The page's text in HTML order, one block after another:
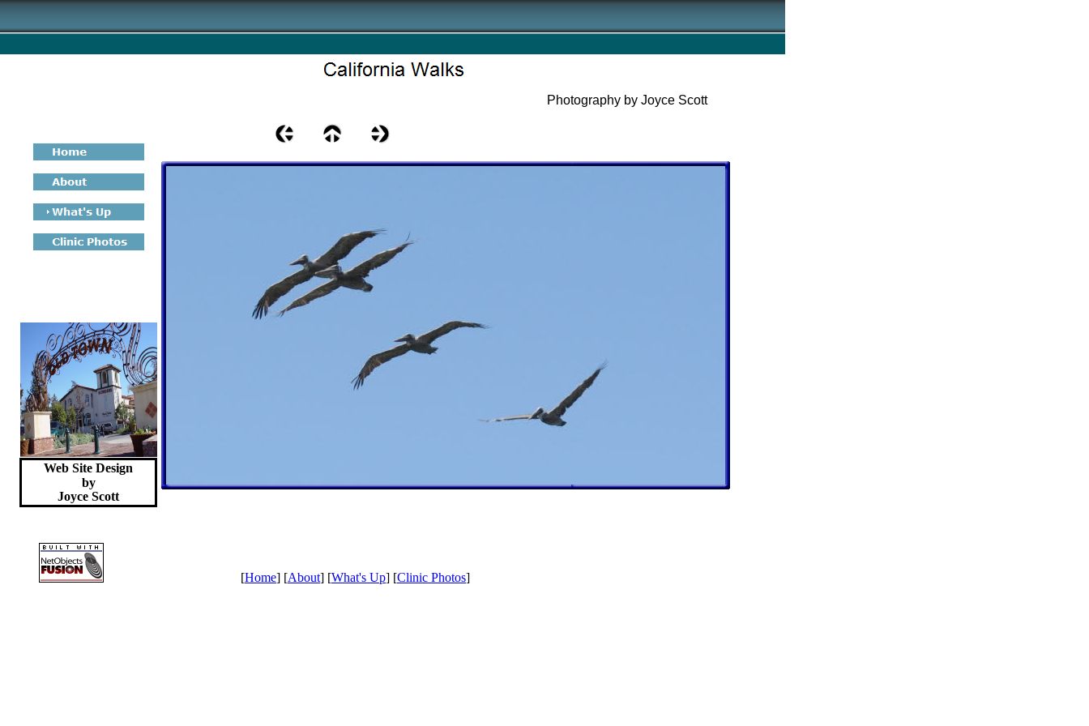
Web Site Design
by
Joyce Scott
Photography by Joyce Scott
[Home] [About] [What's Up] [Clinic Photos]